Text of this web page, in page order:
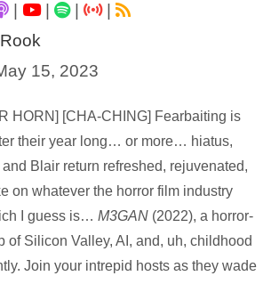
| |
|
Rook
15, 2023
HORN] [CHA-CHING] Fearbaiting is
their year long… or more… hiatus,
Blair return refreshed, rejuvenated,
on whatever the horror film industry
I guess is…M3GAN (2022), a horror-
of Silicon Valley, AI, and, uh, childhood
Join your intrepid hosts as they wade